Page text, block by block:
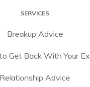
SERVICES
Breakup Advice
Get Back With Your Ex
Relationship Advice